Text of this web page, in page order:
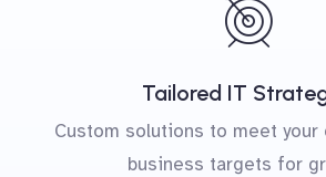
Tailored IT
Custom solutions to meet your
business targets for